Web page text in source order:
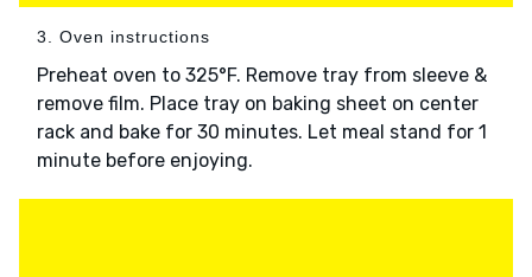
3. Oven instructions
Preheat oven to 325°F. Remove tray from sleeve &
remove film. Place tray on baking sheet on center
rack and bake for 30 minutes. Let meal stand for 1
minute before enjoying.